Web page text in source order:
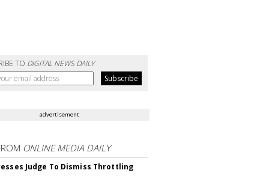
TO DIGITAL NEWS DAILY
advertisement
ONLINE MEDIA DAILY
Judge To Dismiss Throttling